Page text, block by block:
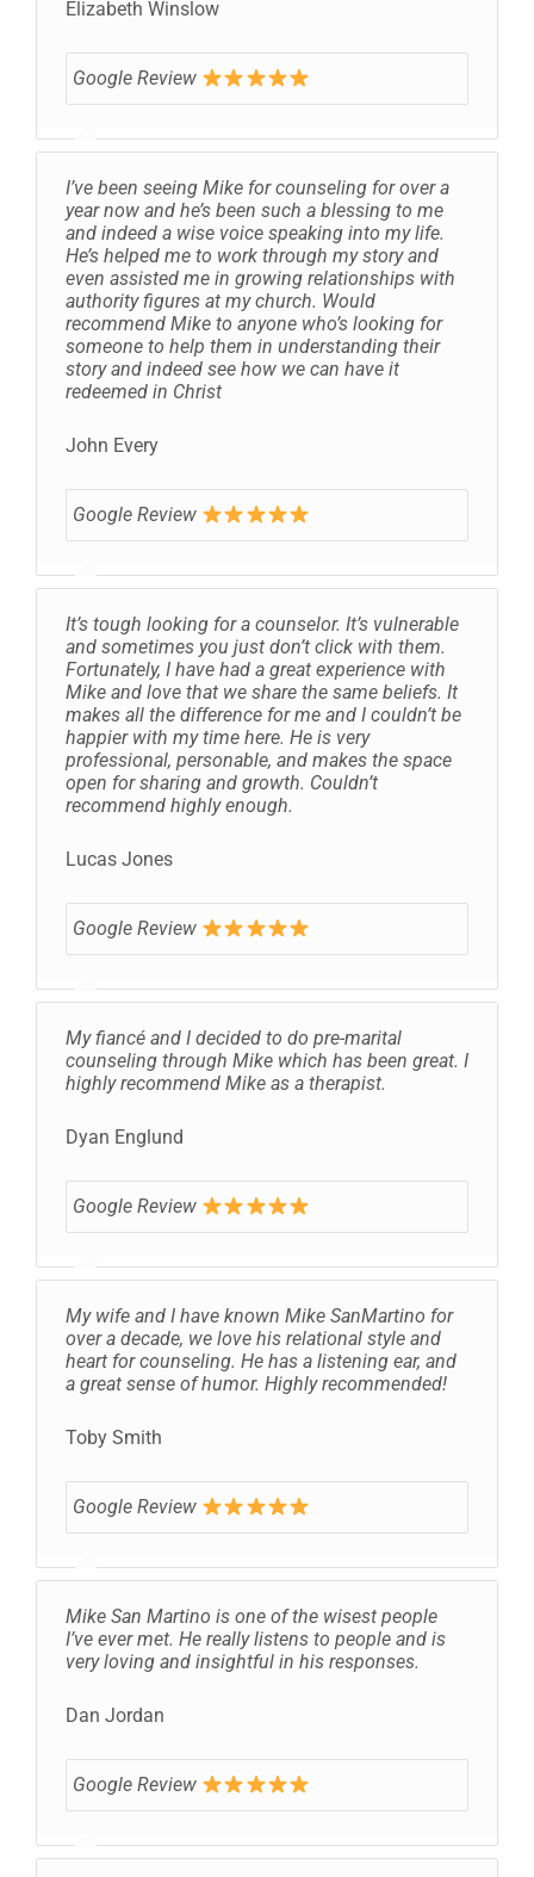
Elizabeth Winslow
Google Review
I’ve been seeing Mike for counseling for over a
year now and he’s been such a blessing to me
and indeed a wise voice speaking into my life.
He’s helped me to work through my story and
even assisted me in growing relationships with
authority figures at my church. Would
recommend Mike to anyone who’s looking for
someone to help them in understanding their
story and indeed see how we can have it
redeemed in Christ
John Every
Google Review
It’s tough looking for a counselor. It’s vulnerable
and sometimes you just don’t click with them.
Fortunately, I have had a great experience with
Mike and love that we share the same beliefs. It
makes all the difference for me and I couldn’t be
happier with my time here. He is very
professional, personable, and makes the space
open for sharing and growth. Couldn’t
recommend highly enough.
Lucas Jones
Google Review
My fiancé and I decided to do pre-marital
counseling through Mike which has been great. I
highly recommend Mike as a therapist.
Dyan Englund
Google Review
My wife and I have known Mike SanMartino for
over a decade, we love his relational style and
heart for counseling. He has a listening ear, and
a great sense of humor. Highly recommended!
Toby Smith
Google Review
Mike San Martino is one of the wisest people
I’ve ever met. He really listens to people and is
very loving and insightful in his responses.
Dan Jordan
Google Review